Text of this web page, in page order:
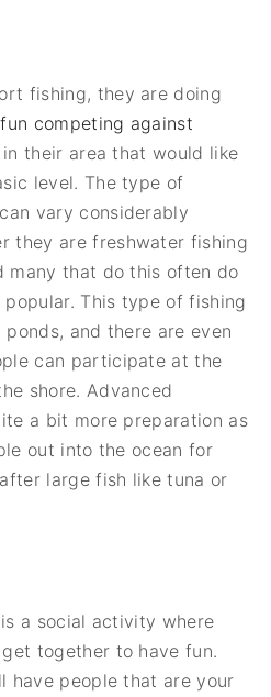
fishing, they are doing
fun competing against
their area that would like
level. The type of
vary considerably
they are freshwater fishing
many that do this often do
This type of fishing
and there are even
can participate at the
shore. Advanced
a bit more preparation as
out into the ocean for
large fish like tuna or
a social activity where
together to have fun.
have people that are your